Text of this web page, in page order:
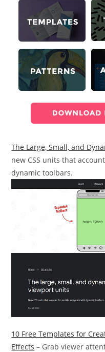
The Large, Small, and
new CSS units that
dynamic toolbars.
10 Free Templates for
Effects – Grab viewer